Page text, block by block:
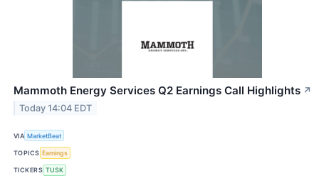
Mammoth Energy Services Q2 Earnings Call Highlights ↗
Today 14:04 EDT
VIA MarketBeat
TOPICS Earnings
TICKERS TUSK